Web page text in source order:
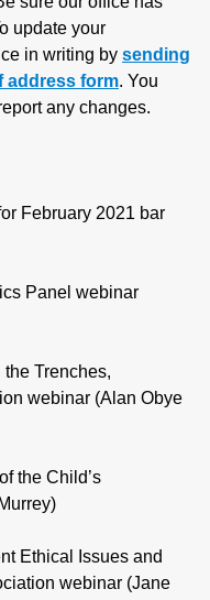
update your
in writing by sending
address form. You
any changes.
February 2021 bar
Panel webinar
Trenches,
webinar (Alan Obye
the Child’s
Ethical Issues and
webinar (Jane